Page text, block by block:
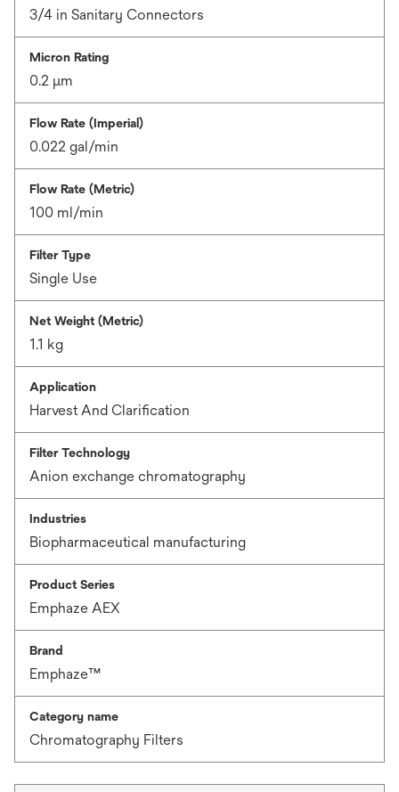
3/4 in Sanitary Connectors
Micron Rating
0.2 μm
Flow Rate (Imperial)
0.022 gal/min
Flow Rate (Metric)
100 ml/min
Filter Type
Single Use
Net Weight (Metric)
1.1 kg
Application
Harvest And Clarification
Filter Technology
Anion exchange chromatography
Industries
Biopharmaceutical manufacturing
Product Series
Emphaze AEX
Brand
Emphaze™
Category name
Chromatography Filters